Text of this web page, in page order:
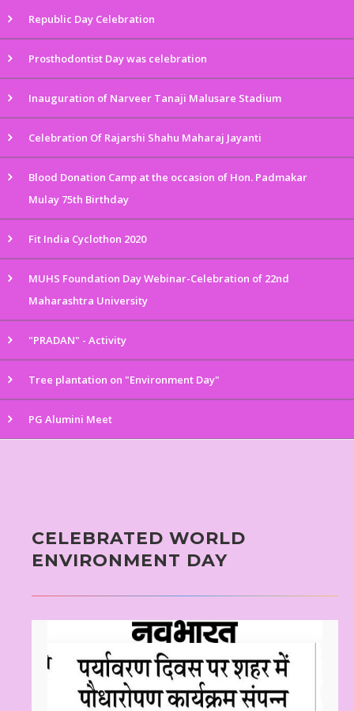
Republic Day Celebration
Prosthodontist Day was celebration
Inauguration of Narveer Tanaji Malusare Stadium
Celebration Of Rajarshi Shahu Maharaj Jayanti
Blood Donation Camp at the occasion of Hon. Padmakar
Mulay 75th Birthday
Fit India Cyclothon 2020
MUHS Foundation Day Webinar-Celebration of 22nd
Maharashtra University
"PRADAN" - Activity
Tree plantation on "Environment Day"
PG Alumini Meet
CELEBRATED WORLD
ENVIRONMENT DAY